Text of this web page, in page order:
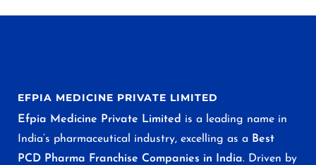
EFPIA MEDICINE PRIVATE LIMITED
Efpia Medicine Private Limited is a leading name in
India’s pharmaceutical industry, excelling as a Best
PCD Pharma Franchise Companies in India. Driven by